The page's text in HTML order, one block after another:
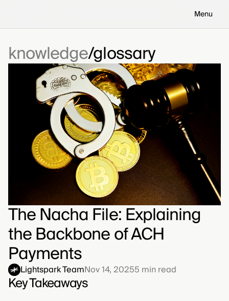
Menu
knowledgeglossary
The Nacha File: Explaining
the Backbone of ACH
Payments
Lightspark TeamNov 14, 20255 min read
Key Takeaways